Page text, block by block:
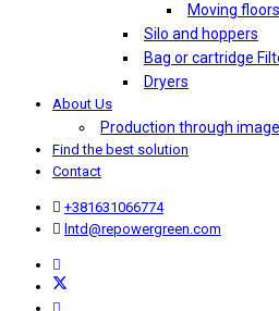
Moving floors
Silo and hoppers
Bag or cartridge
Dryers
About Us
Production through
Find the best solution
Contact
+381631066774
lntd@repowergreen.com